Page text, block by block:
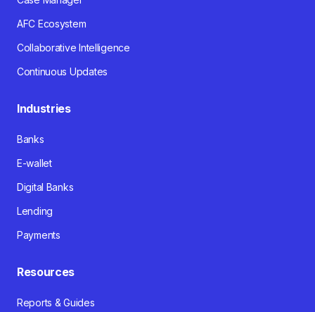
AFC Ecosystem
Collaborative Intelligence
Continuous Updates
Industries
Banks
E-wallet
Digital Banks
Lending
Payments
Resources
Reports & Guides